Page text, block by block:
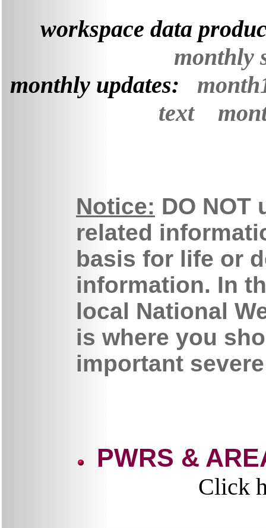
workspace data
monthly
monthly updates:
text
Notice: DO NOT
related
basis for life or
information. In
local National
is where you
important
PWRS &
Click